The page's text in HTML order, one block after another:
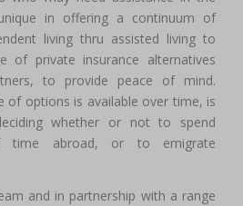
in offering a continuum of
living thru assisted living to
of private insurance alternatives
to provide peace of mind.
of options is available over time, is
whether or not to spend
time abroad, or to emigrate
and in partnership with a range